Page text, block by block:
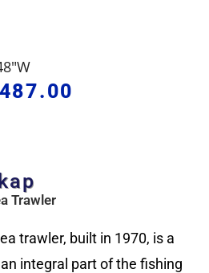
487.00
Trawler
trawler, built in 1970, is a
integral part of the fishing